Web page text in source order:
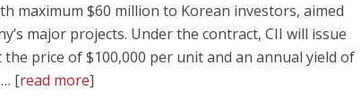
maximum $60 million to Korean investors, aimed
major projects. Under the contract, CII will issue
price of $100,000 per unit and an annual yield of
[read more]